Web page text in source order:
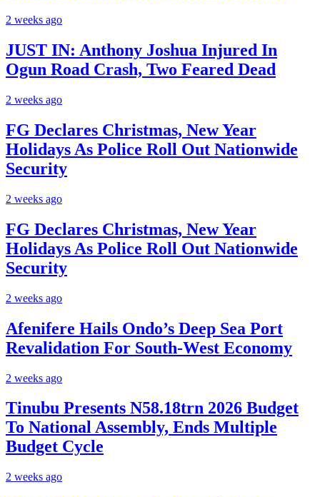
2 weeks ago
JUST IN: Anthony Joshua Injured In
Ogun Road Crash, Two Feared Dead
2 weeks ago
FG Declares Christmas, New Year
Holidays As Police Roll Out Nationwide
Security
2 weeks ago
FG Declares Christmas, New Year
Holidays As Police Roll Out Nationwide
Security
2 weeks ago
Afenifere Hails Ondo’s Deep Sea Port
Revalidation For South-West Economy
2 weeks ago
Tinubu Presents N58.18trn 2026 Budget
To National Assembly, Ends Multiple
Budget Cycle
2 weeks ago